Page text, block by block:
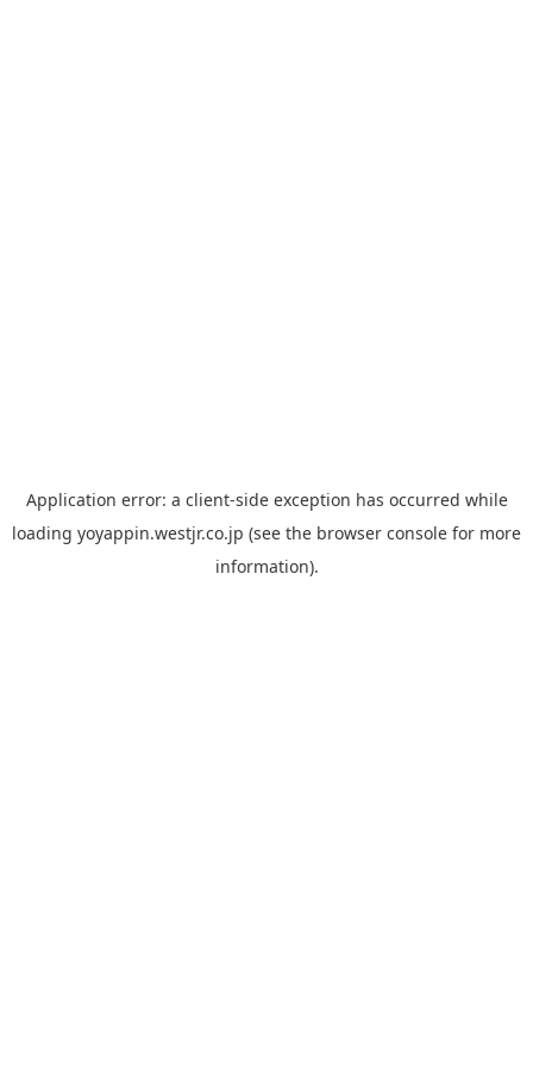
Application error: a client-side exception has occurred while
loading yoyappin.westjr.co.jp (see the browser console for more
information).